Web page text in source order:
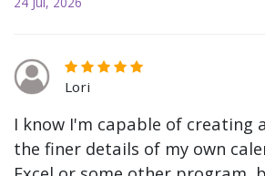
Lori
I know I'm capable of creating
the finer details of my own